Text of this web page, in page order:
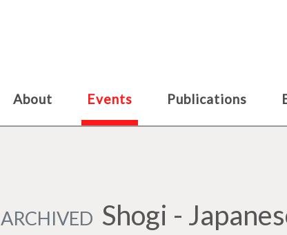
About Events Publications
ARCHIVED Shogi -